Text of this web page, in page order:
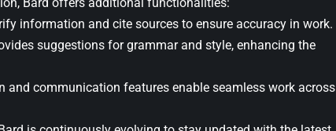
information and cite sources to ensure accuracy in work.
suggestions for grammar and style, enhancing the
communication features enable seamless work across